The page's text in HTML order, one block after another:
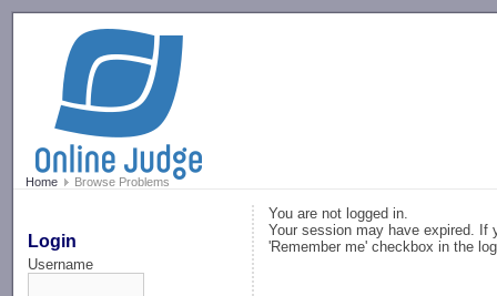
Home Browse Problems
Login
Username
You are not logged in.
Your session may have expired. If
'Remember me' checkbox in the